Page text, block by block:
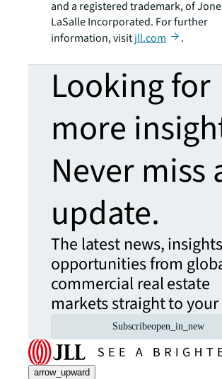
and a registered trademark, of
LaSalle Incorporated. For further
information, visitjll.com .
Looking for
more
Never miss
update.
The latest news,
opportunities from
commercial real estate
markets straight to
Subscribeopen_in_new
arrow_upward